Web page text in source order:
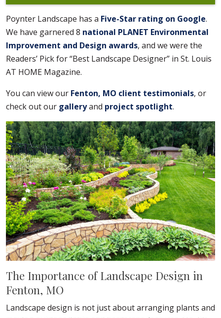
Poynter Landscape has a Five-Star rating on Google.
We have garnered 8 national PLANET Environmental
Improvement and Design awards, and we were the
Readers’ Pick for “Best Landscape Designer” in St. Louis
AT HOME Magazine.
You can view our Fenton, MO client testimonials, or
check out our galleryand project spotlight.
The Importance of Landscape Design in
Fenton, MO
Landscape design is not just about arranging plants and